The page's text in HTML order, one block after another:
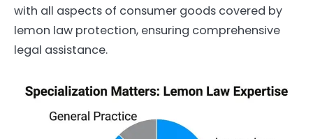
with all aspects of consumer goods covered by
lemon law protection, ensuring comprehensive
legal assistance.